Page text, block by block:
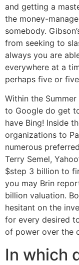
and getting a
the money-
somebody.
from seeking to
always you are
everywhere at a
perhaps five or
Within the
to Google do get
have Bing! Inside
organizations to
numerous
Terry Semel,
$step 3 billion to
you may Brin
billion valuation.
hesitant on the
for every desired
of power over the
In which